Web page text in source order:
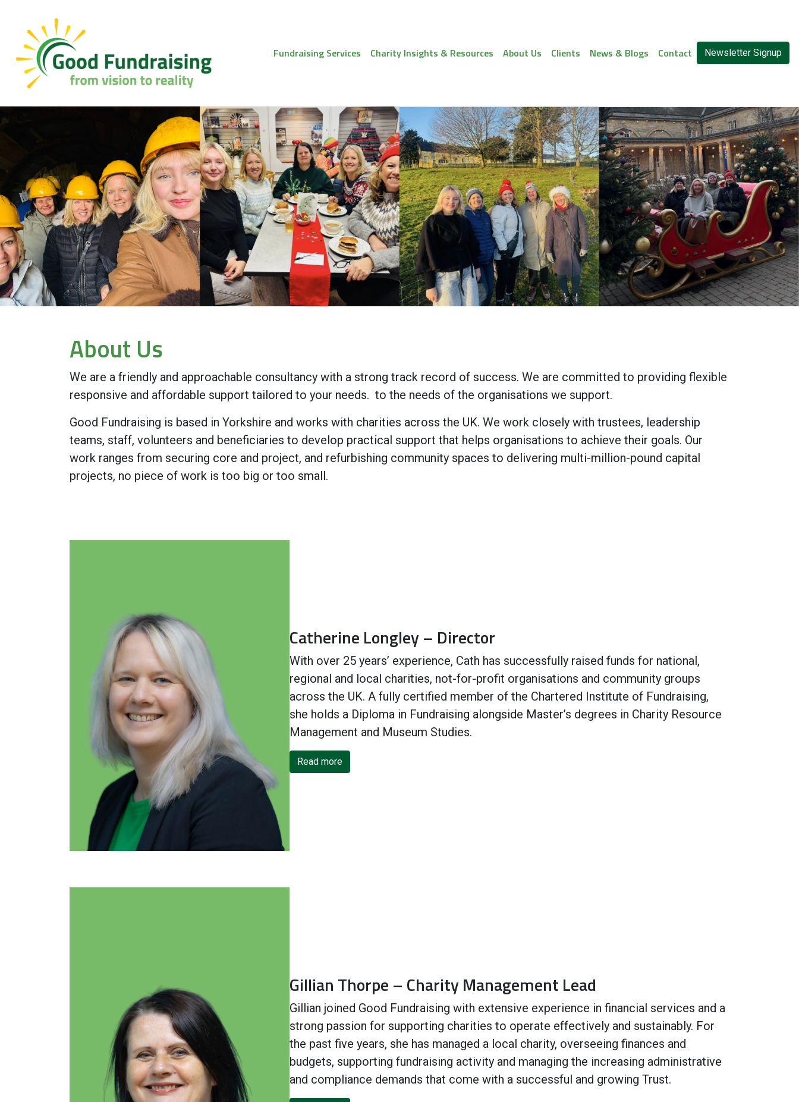
Fundraising Services Charity Insights & Resources About Us Clients News & Blogs Contact Newsletter Signup
About Us
We are a friendly and approachable consultancy with a strong track record of success. We are committed to providing flexible
responsive and affordable support tailored to your needs. to the needs of the organisations we support.
Good Fundraising is based in Yorkshire and works with charities across the UK. We work closely with trustees, leadership
teams, staff, volunteers and beneficiaries to develop practical support that helps organisations to achieve their goals. Our
work ranges from securing core and project, and refurbishing community spaces to delivering multi-million-pound capital
projects, no piece of work is too big or too small.
Catherine Longley – Director
With over 25 years’ experience, Cath has successfully raised funds for national,
regional and local charities, not-for-profit organisations and community groups
across the UK. A fully certified member of the Chartered Institute of Fundraising,
she holds a Diploma in Fundraising alongside Master’s degrees in Charity Resource
Management and Museum Studies.
Read more
Gillian Thorpe – Charity Management Lead
Gillian joined Good Fundraising with extensive experience in financial services and a
strong passion for supporting charities to operate effectively and sustainably. For
the past five years, she has managed a local charity, overseeing finances and
budgets, supporting fundraising activity and managing the increasing administrative
and compliance demands that come with a successful and growing Trust.